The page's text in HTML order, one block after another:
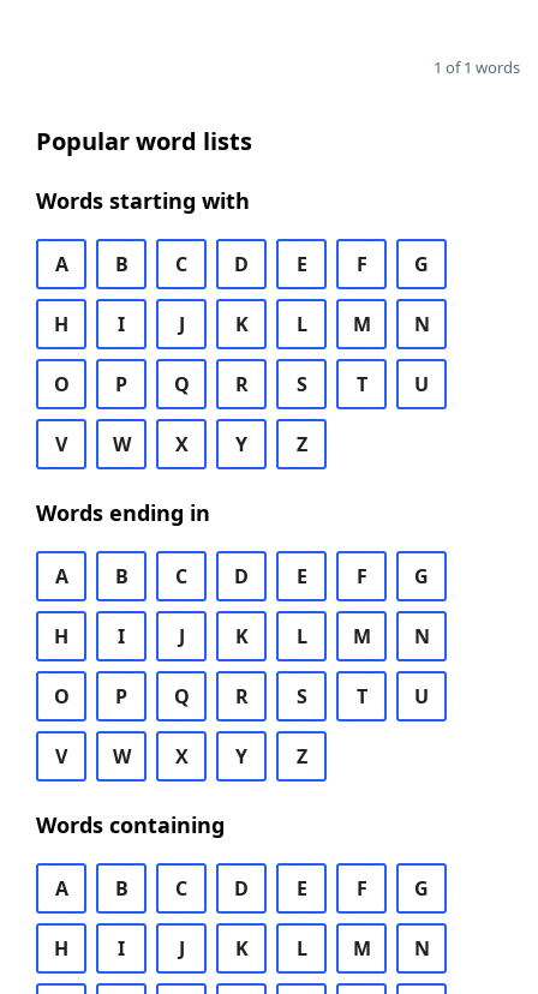
1 of 1 words
Popular word lists
Words starting with
A B C D E F G
H I J K L M N
O P Q R S T U
V W X Y Z
Words ending in
A B C D E F G
H I J K L M N
O P Q R S T U
V W X Y Z
Words containing
A B C D E F G
H I J K L M N